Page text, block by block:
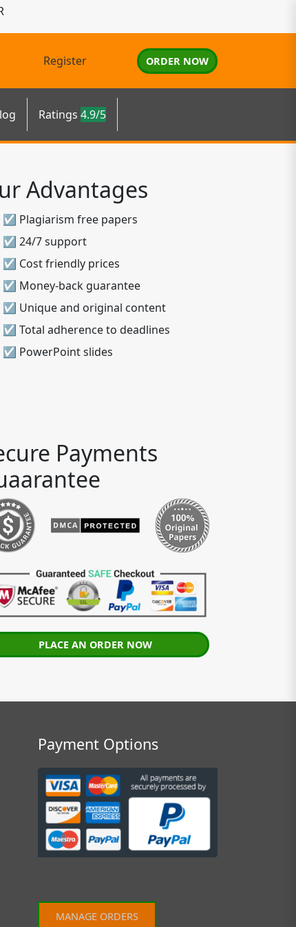
Register ORDER NOW
Ratings4.9/5
Advantages
☑ Plagiarism free papers
☑ 24/7 support
☑ Cost friendly prices
☑ Money-back guarantee
☑ Unique and original content
☑ Total adherence to deadlines
☑ PowerPoint slides
Payments
PLACE AN ORDER NOW
Payment Options
MANAGE ORDERS